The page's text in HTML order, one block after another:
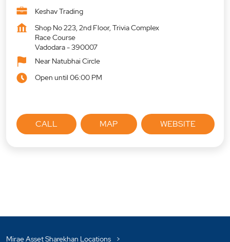
Keshav Trading
Shop No 223, 2nd Floor, Trivia Complex
Race Course
Vadodara-390007
Near Natubhai Circle
Open until 06:00 PM
CALL MAP WEBSITE
Mirae Asset Sharekhan Locations